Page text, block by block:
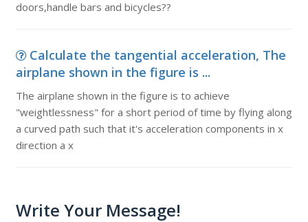
doors,handle bars and bicycles??
Calculate the tangential acceleration, The
airplane shown in the figure is ...
The airplane shown in the figure is to achieve
"weightlessness" for a short period of time by flying along
a curved path such that it's acceleration components in x
direction a x
Write Your Message!